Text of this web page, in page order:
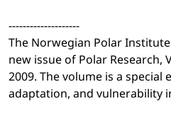
--------------------
The Norwegian Polar
new issue of Polar Research,
2009. The volume is a
adaptation, and vulnerability